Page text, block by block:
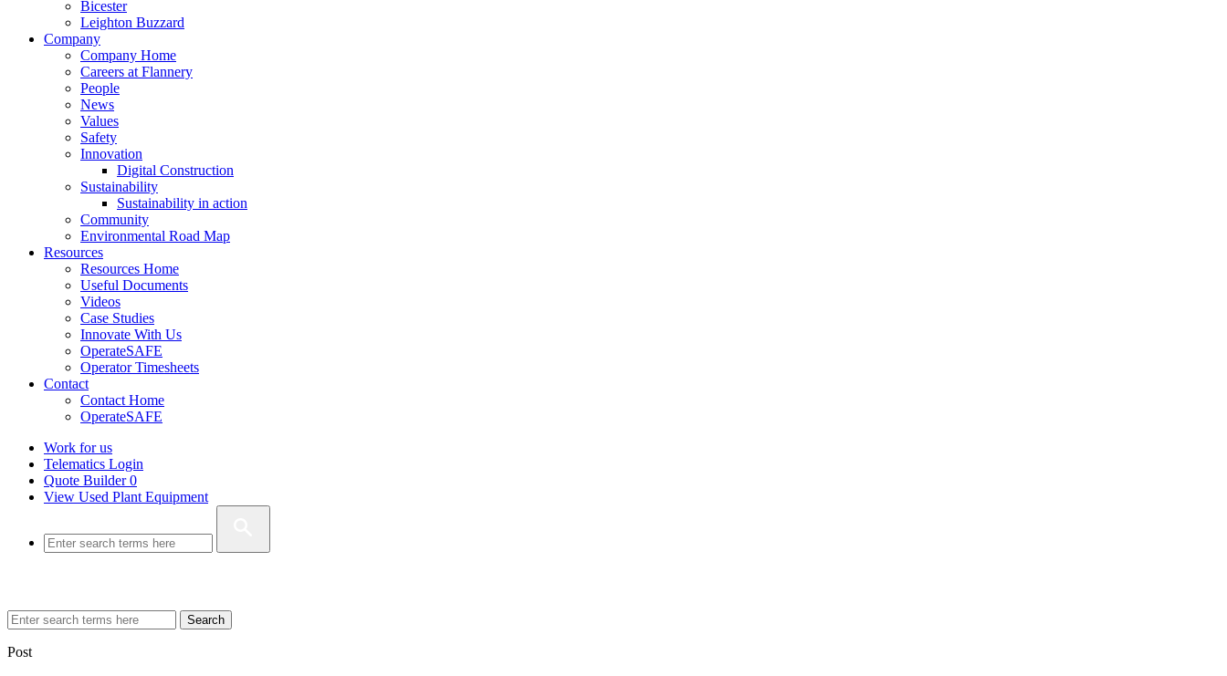
Bicester
Leighton Buzzard
Company
Company Home
Careers at Flannery
People
News
Values
Safety
Innovation
Digital Construction
Sustainability
Sustainability in action
Community
Environmental Road Map
Resources
Resources Home
Useful Documents
Videos
Case Studies
Innovate With Us
OperateSAFE
Operator Timesheets
Contact
Contact Home
OperateSAFE
Work for us
Telematics Login
Quote Builder0
View Used Plant Equipment
Search
Post